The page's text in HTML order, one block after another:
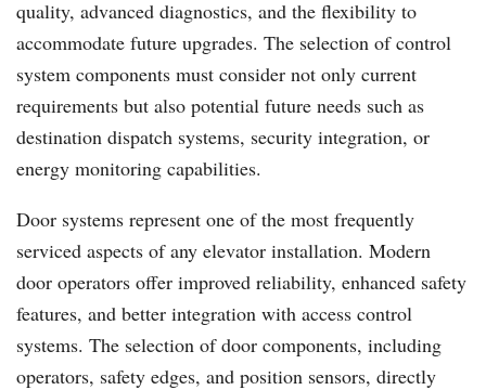
quality, advanced diagnostics, and the flexibility to
accommodate future upgrades. The selection of control
system components must consider not only current
requirements but also potential future needs such as
destination dispatch systems, security integration, or
energy monitoring capabilities.
Door systems represent one of the most frequently
serviced aspects of any elevator installation. Modern
door operators offer improved reliability, enhanced safety
features, and better integration with access control
systems. The selection of door components, including
operators, safety edges, and position sensors, directly